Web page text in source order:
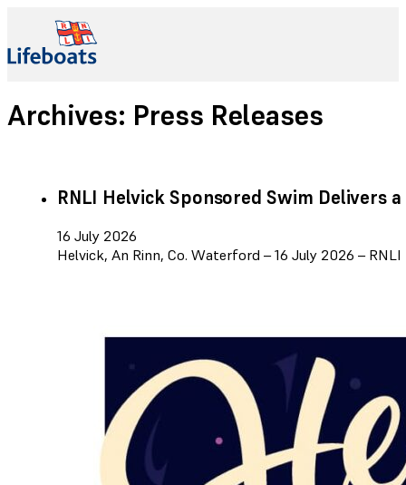
Archives: Press Releases
RNLI Helvick Sponsored Swim Delivers
16 July 2026
Helvick, An Rinn, Co. Waterford – 16 July 2026 –